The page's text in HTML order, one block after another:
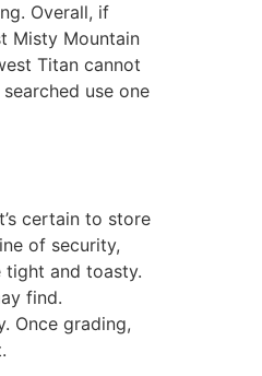
Overall, if
Misty Mountain
Titan cannot
use one
certain to store
of security,
tight and toasty.
find.
Once grading,